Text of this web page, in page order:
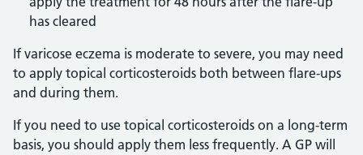
has cleared
If varicose eczema is moderate to severe, you may need
to apply topical corticosteroids both between flare-ups
and during them.
If you need to use topical corticosteroids on a long-term
basis, you should apply them less frequently. A GP will